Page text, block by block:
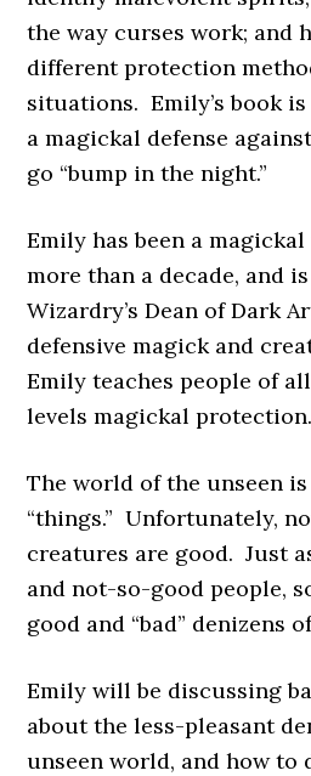
the way curses work; and
different protection
situations. Emily’s book
a magickal defense
go “bump in the night.”
Emily has been a
more than a decade, and
Wizardry’s Dean of Dark
defensive magick and
Emily teaches people of
levels magickal protection.
The world of the unseen
“things.” Unfortunately,
creatures are good. Just
and not-so-good people,
good and “bad” denizens
Emily will be discussing
about the less-pleasant
unseen world, and how to